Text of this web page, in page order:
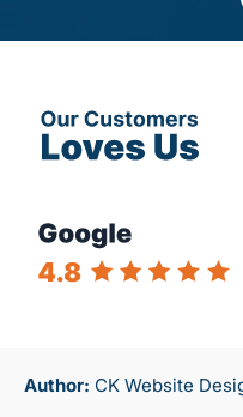
Author: CK Website